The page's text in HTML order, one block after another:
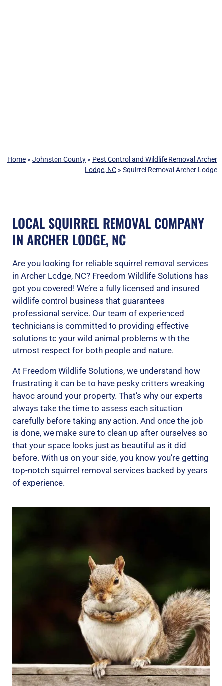
Home » Johnston County » Pest Control and Wildlife Removal Archer
Lodge, NC » Squirrel Removal Archer Lodge
LOCAL SQUIRREL REMOVAL COMPANY
IN ARCHER LODGE, NC
Are you looking for reliable squirrel removal services
in Archer Lodge, NC? Freedom Wildlife Solutions has
got you covered! We’re a fully licensed and insured
wildlife control business that guarantees
professional service. Our team of experienced
technicians is committed to providing effective
solutions to your wild animal problems with the
utmost respect for both people and nature.
At Freedom Wildlife Solutions, we understand how
frustrating it can be to have pesky critters wreaking
havoc around your property. That’s why our experts
always take the time to assess each situation
carefully before taking any action. And once the job
is done, we make sure to clean up after ourselves so
that your space looks just as beautiful as it did
before. With us on your side, you know you’re getting
top-notch squirrel removal services backed by years
of experience.